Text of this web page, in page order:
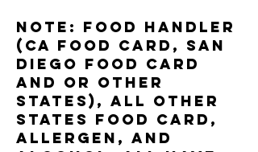
note: food handler
(ca food card, San
DIego Food Card
and or other
states), All other
states food card,
allergen, and